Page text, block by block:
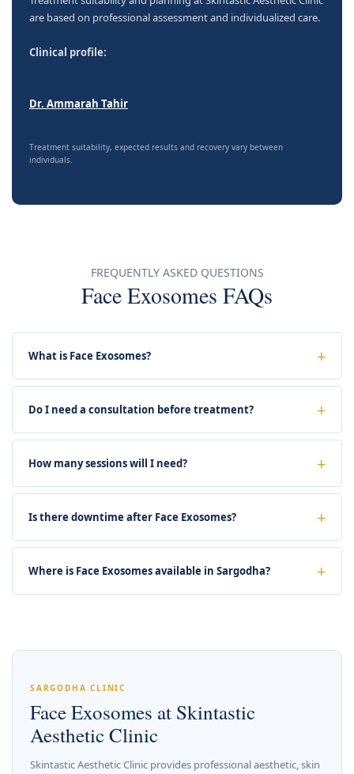
are based on professional assessment and individualized care.
Clinical profile:
Dr. Ammarah Tahir
Treatment suitability, expected results and recovery vary between
individuals.
FREQUENTLY ASKED QUESTIONS
Face Exosomes FAQs
What is Face Exosomes?
Do I need a consultation before treatment?
How many sessions will I need?
Is there downtime after Face Exosomes?
Where is Face Exosomes available in Sargodha?
SARGODHA CLINIC
Face Exosomes at Skintastic
Aesthetic Clinic
Skintastic Aesthetic Clinic provides professional aesthetic, skin